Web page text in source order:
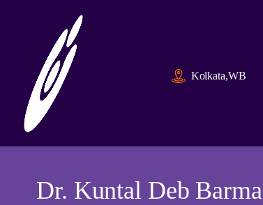
Kolkata,WB
Dr. Kuntal Deb Barma